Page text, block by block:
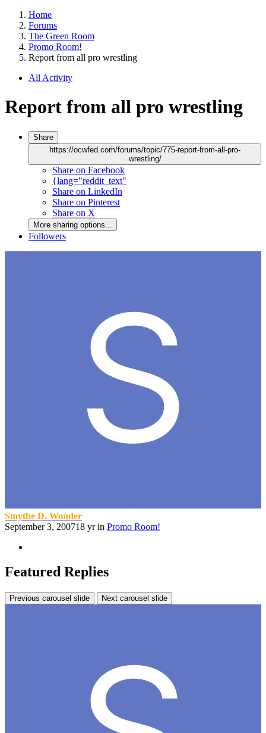
Home
Forums
The Green Room
Promo Room!
Report from all pro wrestling
All Activity
Report from all pro wrestling
Share
https://ocwfed.com/forums/topic/775-report-from-all-pro-
wrestling/
Share on Facebook
{lang="reddit_text"
Share on LinkedIn
Share on Pinterest
Share on X
More sharing options...
Followers
Smythe D. Wonder
September 3, 200718 yrin Promo Room!
Featured Replies
Previous carousel slide Next carousel slide